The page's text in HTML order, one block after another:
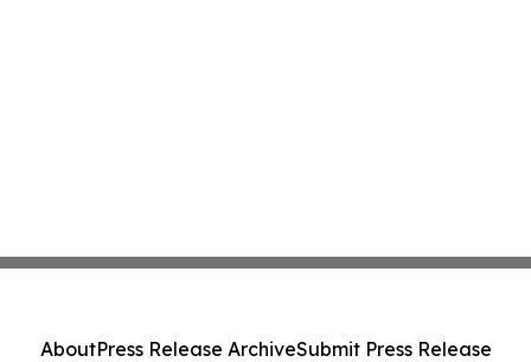
AboutPress Release ArchiveSubmit Press Release